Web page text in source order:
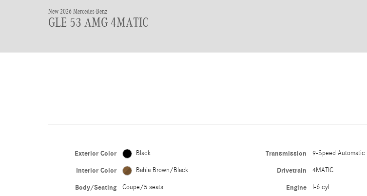
New 2026 Mercedes-Benz
GLE 53 AMG 4MATIC
Exterior Color Black
Interior Color Bahia Brown/Black
Body/Seating Coupe/5 seats
Transmission 9-Speed Automatic
Drivetrain 4MATIC
Engine I-6 cyl